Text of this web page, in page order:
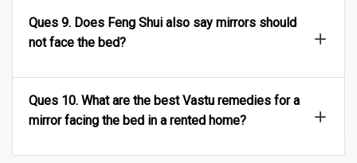
Ques 9. Does Feng Shui also say mirrors should
not face the bed?
Ques 10. What are the best Vastu remedies for a
mirror facing the bed in a rented home?